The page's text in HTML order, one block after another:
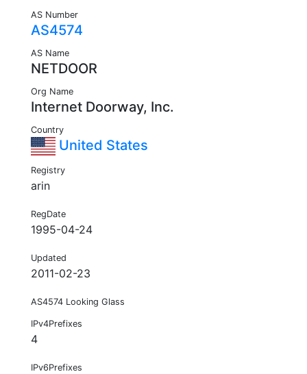
AS Number
AS4574
AS Name
NETDOOR
Org Name
Internet Doorway, Inc.
Country
United States
Registry
arin
RegDate
1995-04-24
Updated
2011-02-23
AS4574 Looking Glass
IPv4Prefixes
4
IPv6Prefixes